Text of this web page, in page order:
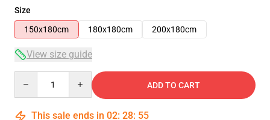
Size
150x180cm
180x180cm 200x180cm
View size guide
ADD TO CART
This sale ends in 02: 28: 54